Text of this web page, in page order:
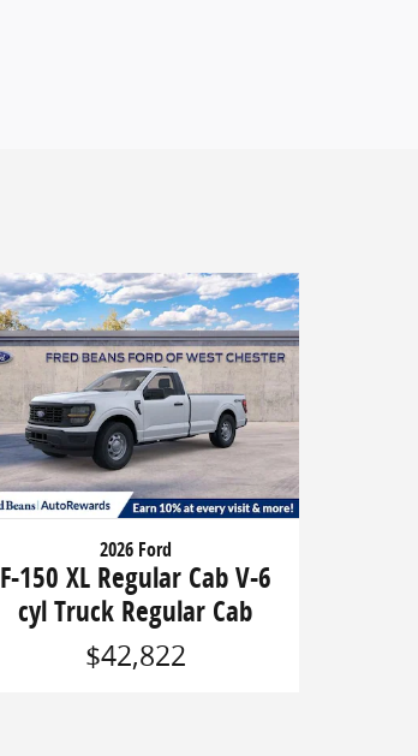
2026 Ford
F-150 XL Regular Cab V-6
cyl Truck Regular Cab
$42,822